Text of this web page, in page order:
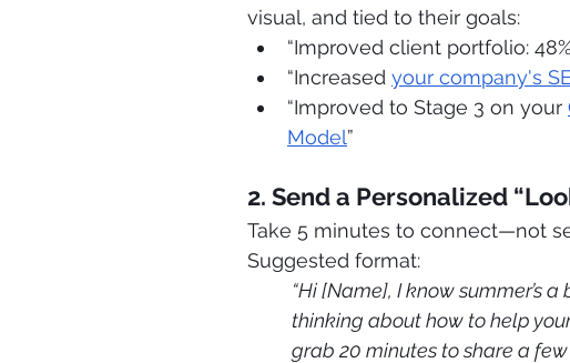
visual, and tied to their goals:
“Improved client portfolio:
“Increased your company's
“Improved to Stage 3 on your
Model”
2. Send a Personalized
Take 5 minutes to connect—not
Suggested format:
“Hi [Name], I know summer’s
thinking about how to help
grab 20 minutes to share a